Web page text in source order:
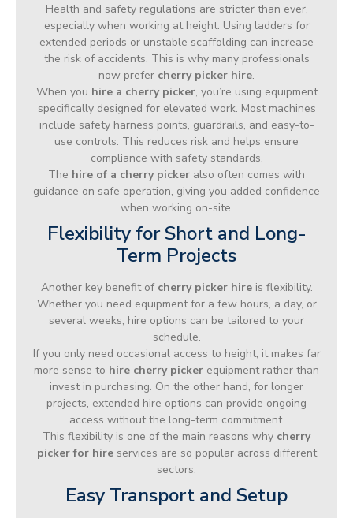
Health and safety regulations are stricter than ever,
especially when working at height. Using ladders for
extended periods or unstable scaffolding can increase
the risk of accidents. This is why many professionals
now prefer cherry picker hire.
When you hire a cherry picker, you’re using equipment
specifically designed for elevated work. Most machines
include safety harness points, guardrails, and easy-to-
use controls. This reduces risk and helps ensure
compliance with safety standards.
The hire of a cherry picker also often comes with
guidance on safe operation, giving you added confidence
when working on-site.
Flexibility for Short and Long-
Term Projects
Another key benefit of cherry picker hireis flexibility.
Whether you need equipment for a few hours, a day, or
several weeks, hire options can be tailored to your
schedule.
If you only need occasional access to height, it makes far
more sense to hire cherry picker equipment rather than
invest in purchasing. On the other hand, for longer
projects, extended hire options can provide ongoing
access without the long-term commitment.
This flexibility is one of the main reasons why cherry
picker for hireservices are so popular across different
sectors.
Easy Transport and Setup